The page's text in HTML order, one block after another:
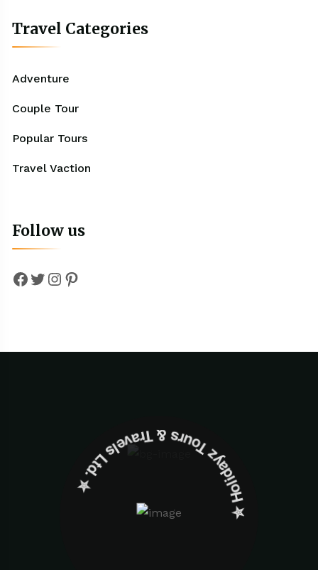
Travel Categories
Adventure
Couple Tour
Popular Tours
Travel Vaction
Follow us
Facebook
Twitter
Instagram
Pinterest
✮ ‎Holidayz Tours & Travels Ltd. ‎✮